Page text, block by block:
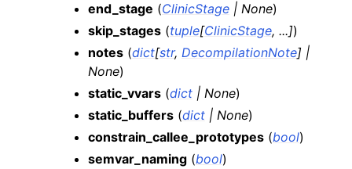
end_stage (ClinicStage | None)
skip_stages (tuple[ClinicStage, ...])
notes (dict[str, DecompilationNote] |
None)
static_vvars (dict | None)
static_buffers (dict | None)
constrain_callee_prototypes (bool)
semvar_naming (bool)